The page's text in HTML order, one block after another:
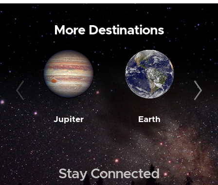
More Destinations
Jupiter Earth
Stay Connected